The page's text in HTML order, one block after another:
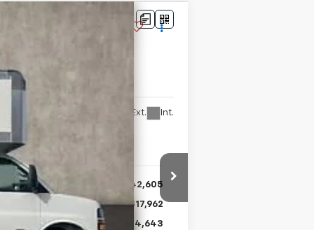
Ext. Int.
$42,605
-$17,962
$24,643